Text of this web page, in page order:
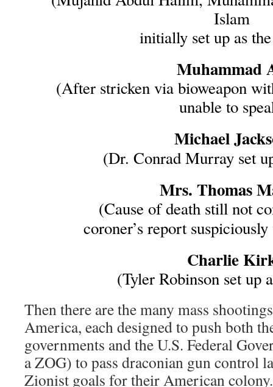
Islam
initially set up as
Muhammad
(After stricken via bioweapon
unable to
Michael
(Dr. Conrad Murray set
Mrs. Thomas
(Cause of death still not
coroner’s report
Charlie
(Tyler Robinson set up
Then there are the many mass
America, each designed to push both
governments and the U.S. Federal
a ZOG) to pass draconian gun control
Zionist goals for their American